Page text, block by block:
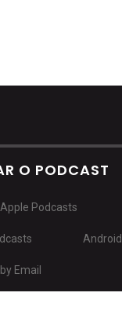
O PODCAST
Apple Podcasts
Android
by Email